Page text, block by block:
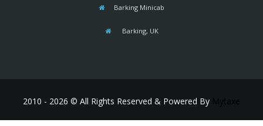
Barking Minicab
Barking, UK
2010 - 2026 © All Rights Reserved & Powered By